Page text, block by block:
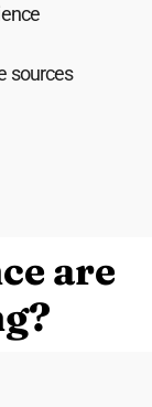
sources
are